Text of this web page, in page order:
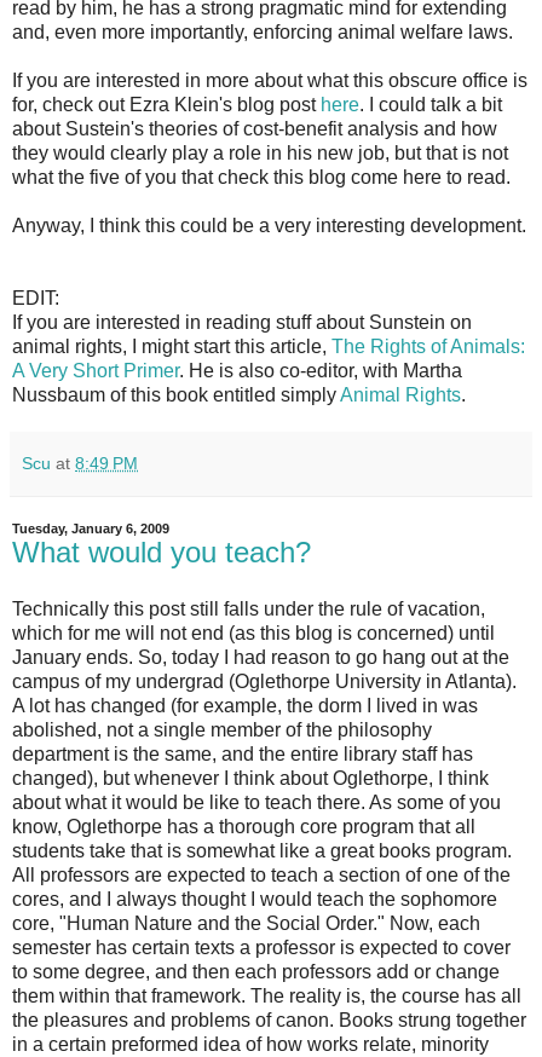
read by him, he has a strong pragmatic mind for extending
and, even more importantly, enforcing animal welfare laws.
If you are interested in more about what this obscure office is
for, check out Ezra Klein's blog post here. I could talk a bit
about Sustein's theories of cost-benefit analysis and how
they would clearly play a role in his new job, but that is not
what the five of you that check this blog come here to read.
Anyway, I think this could be a very interesting development.
EDIT:
If you are interested in reading stuff about Sunstein on
animal rights, I might start this article, The Rights of Animals:
A Very Short Primer. He is also co-editor, with Martha
Nussbaum of this book entitled simplyAnimal Rights.
Scu at 8:49 PM
Tuesday, January 6, 2009
What would you teach?
Technically this post still falls under the rule of vacation,
which for me will not end (as this blog is concerned) until
January ends. So, today I had reason to go hang out at the
campus of my undergrad (Oglethorpe University in Atlanta).
A lot has changed (for example, the dorm I lived in was
abolished, not a single member of the philosophy
department is the same, and the entire library staff has
changed), but whenever I think about Oglethorpe, I think
about what it would be like to teach there. As some of you
know, Oglethorpe has a thorough core program that all
students take that is somewhat like a great books program.
All professors are expected to teach a section of one of the
cores, and I always thought I would teach the sophomore
core, "Human Nature and the Social Order." Now, each
semester has certain texts a professor is expected to cover
to some degree, and then each professors add or change
them within that framework. The reality is, the course has all
the pleasures and problems of canon. Books strung together
in a certain preformed idea of how works relate, minority